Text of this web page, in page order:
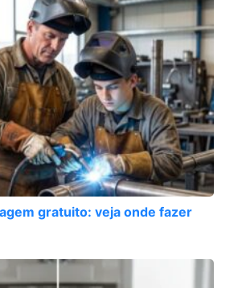
gratuito: veja onde fazer